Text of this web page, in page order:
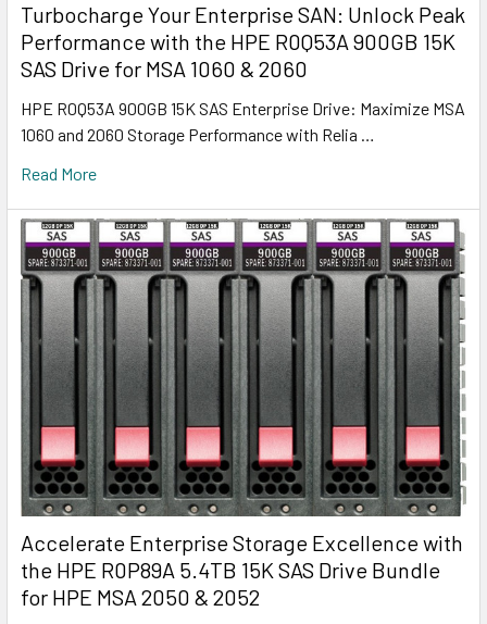
Turbocharge Your Enterprise SAN: Unlock Peak
Performance with the HPE R0Q53A 900GB 15K
SAS Drive for MSA 1060 & 2060
HPE R0Q53A 900GB 15K SAS Enterprise Drive: Maximize MSA
1060 and 2060 Storage Performance with Relia …
Read More
Accelerate Enterprise Storage Excellence with
the HPE R0P89A 5.4TB 15K SAS Drive Bundle
for HPE MSA 2050 & 2052